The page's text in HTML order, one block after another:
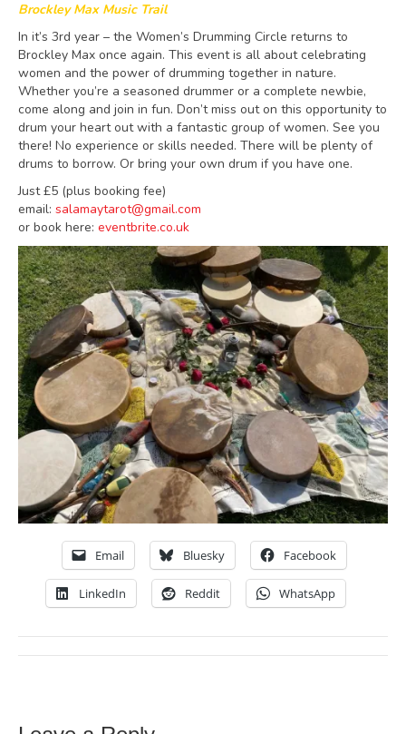
Brockley Max Music Trail
In it’s 3rd year – the Women’s Drumming Circle returns to
Brockley Max once again. This event is all about celebrating
women and the power of drumming together in nature.
Whether you’re a seasoned drummer or a complete newbie,
come along and join in fun. Don’t miss out on this opportunity to
drum your heart out with a fantastic group of women. See you
there! No experience or skills needed. There will be plenty of
drums to borrow. Or bring your own drum if you have one.
Just £5 (plus booking fee)
email: salamaytarot@gmail.com
or book here: eventbrite.co.uk
Email Bluesky Facebook
LinkedIn Reddit WhatsApp